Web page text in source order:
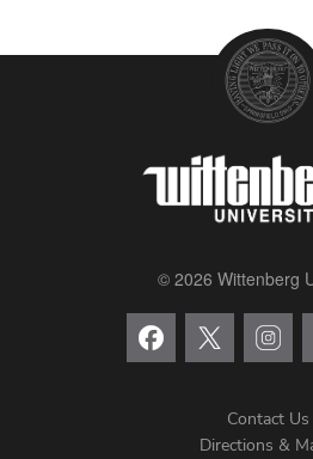
© 2026 Wittenberg
Contact Us
Directions &